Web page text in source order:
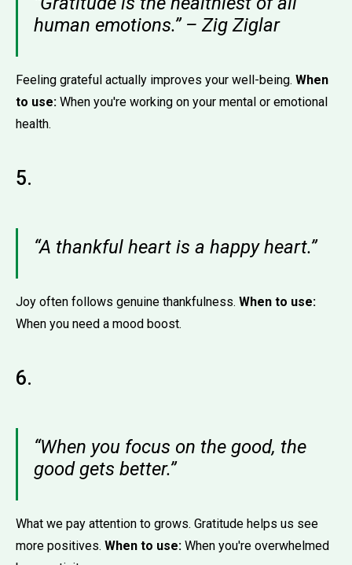
human emotions.” – Zig Ziglar
Feeling grateful actually improves your well-being. When
to use: When you're working on your mental or emotional
health.
5.
“A thankful heart is a happy heart.”
Joy often follows genuine thankfulness. When to use:
When you need a mood boost.
6.
“When you focus on the good, the
good gets better.”
What we pay attention to grows. Gratitude helps us see
more positives. When to use: When you're overwhelmed